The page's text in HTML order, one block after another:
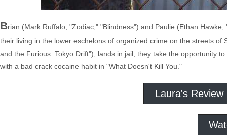
Brian (Mark Ruffalo, "Zodiac," "Blindness") and Paulie (Ethan
their living in the lower eschelons of organized crime on the streets
and the Furious: Tokyo Drift"), lands in jail, they take the opportunity
with a bad crack cocaine habit in "What Doesn't Kill You."
Laura's Review